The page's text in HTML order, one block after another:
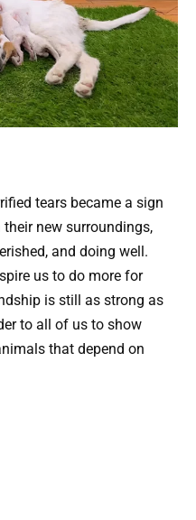
tears became a sign
new surroundings,
and doing well.
us to do more for
is still as strong as
to all of us to show
that depend on